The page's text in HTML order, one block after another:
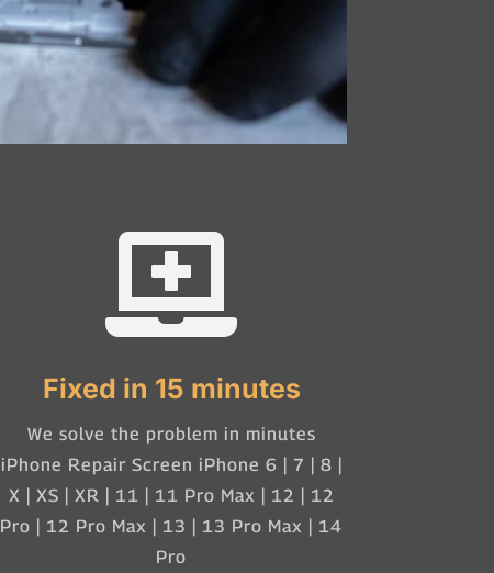

Fixed in 15 minutes
We solve the problem in minutes
iPhone Repair Screen iPhone 6 | 7 | 8 |
X | XS | XR | 11 | 11 Pro Max | 12 | 12
Pro | 12 Pro Max | 13 | 13 Pro Max | 14
Pro